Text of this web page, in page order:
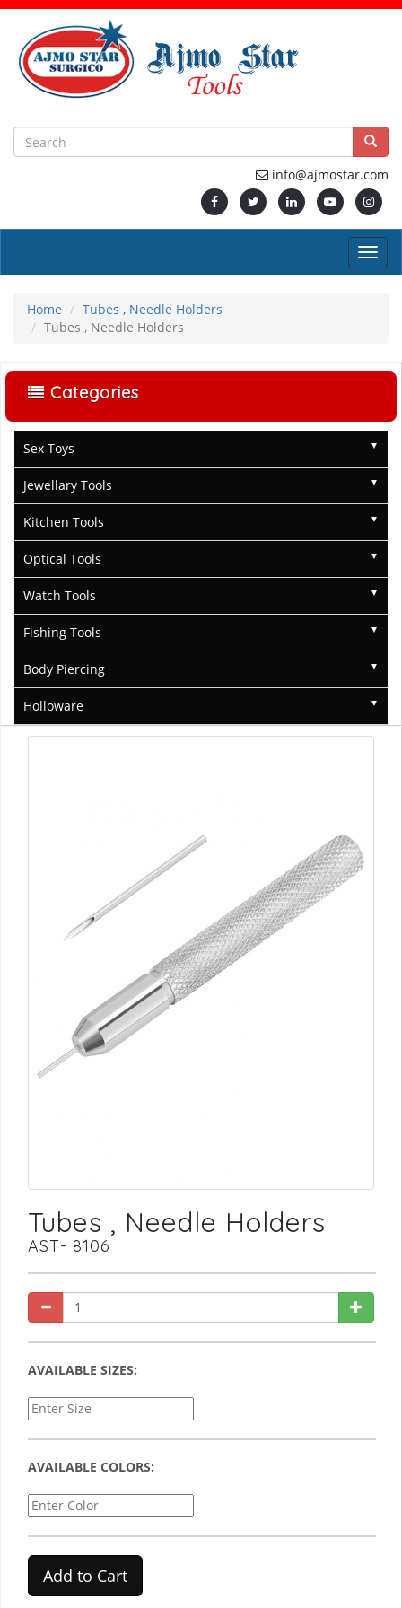
info@ajmostar.com
Home
Tubes , Needle Holders
Tubes , Needle Holders
Categories
Sex Toys
Jewellary Tools
Kitchen Tools
Optical Tools
Watch Tools
Fishing Tools
Body Piercing
Holloware
Tubes , Needle Holders
AST- 8106
AVAILABLE SIZES:
AVAILABLE COLORS:
Add to Cart